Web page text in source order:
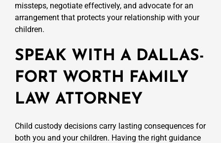
missteps, negotiate effectively, and advocate for an
arrangement that protects your relationship with your
children.
SPEAK WITH A DALLAS-
FORT WORTH FAMILY
LAW ATTORNEY
Child custody decisions carry lasting consequences for
both you and your children. Having the right guidance